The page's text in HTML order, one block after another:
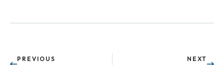
PREVIOUS NEXT